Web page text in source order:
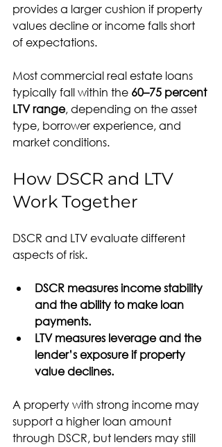
provides a larger cushion if property
values decline or income falls short
of expectations.
Most commercial real estate loans
typically fall within the 60–75 percent
LTV range, depending on the asset
type, borrower experience, and
market conditions.
How DSCR and LTV
Work Together
DSCR and LTV evaluate different
aspects of risk.
DSCR measures income stability
and the ability to make loan
payments.
LTV measures leverage and the
lender’s exposure if property
value declines.
A property with strong income may
support a higher loan amount
through DSCR, but lenders may still